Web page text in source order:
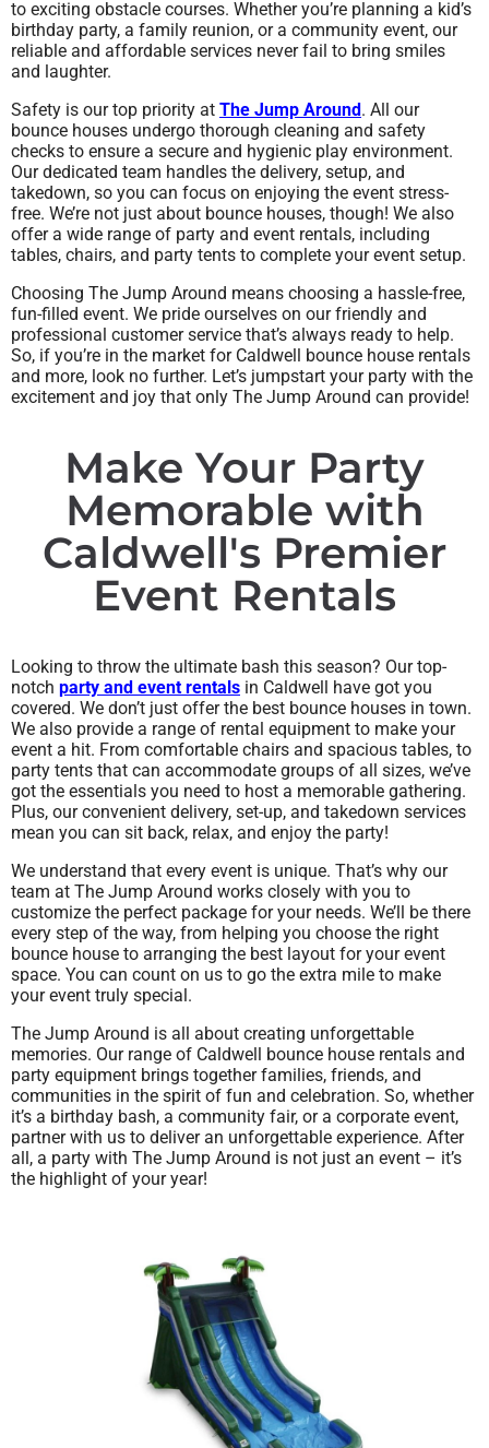
to exciting obstacle courses. Whether you’re planning a kid’s
birthday party, a family reunion, or a community event, our
reliable and affordable services never fail to bring smiles
and laughter.
Safety is our top priority at The Jump Around. All our
bounce houses undergo thorough cleaning and safety
checks to ensure a secure and hygienic play environment.
Our dedicated team handles the delivery, setup, and
takedown, so you can focus on enjoying the event stress-
free. We’re not just about bounce houses, though! We also
offer a wide range of party and event rentals, including
tables, chairs, and party tents to complete your event setup.
Choosing The Jump Around means choosing a hassle-free,
fun-filled event. We pride ourselves on our friendly and
professional customer service that’s always ready to help.
So, if you’re in the market for Caldwell bounce house rentals
and more, look no further. Let’s jumpstart your party with the
excitement and joy that only The Jump Around can provide!
Make Your Party
Memorable with
Caldwell's Premier
Event Rentals
Looking to throw the ultimate bash this season? Our top-
notch party and event rentals in Caldwell have got you
covered. We don’t just offer the best bounce houses in town.
We also provide a range of rental equipment to make your
event a hit. From comfortable chairs and spacious tables, to
party tents that can accommodate groups of all sizes, we’ve
got the essentials you need to host a memorable gathering.
Plus, our convenient delivery, set-up, and takedown services
mean you can sit back, relax, and enjoy the party!
We understand that every event is unique. That’s why our
team at The Jump Around works closely with you to
customize the perfect package for your needs. We’ll be there
every step of the way, from helping you choose the right
bounce house to arranging the best layout for your event
space. You can count on us to go the extra mile to make
your event truly special.
The Jump Around is all about creating unforgettable
memories. Our range of Caldwell bounce house rentals and
party equipment brings together families, friends, and
communities in the spirit of fun and celebration. So, whether
it’s a birthday bash, a community fair, or a corporate event,
partner with us to deliver an unforgettable experience. After
all, a party with The Jump Around is not just an event – it’s
the highlight of your year!